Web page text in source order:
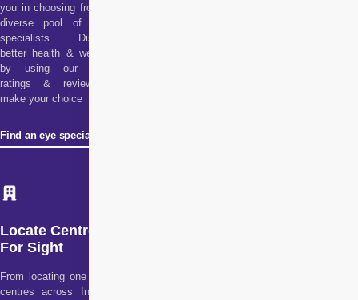
you in choosing from our
diverse pool of health
specialists. Discover
better health & wellness
by using our doctor
ratings & reviews to
make your choice
Find an eye specialist
Locate Centre
For Sight
From locating one of our
centres across India to